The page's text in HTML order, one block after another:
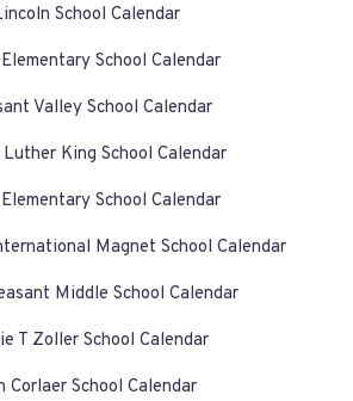
School Calendar
School Calendar
Valley School Calendar
King School Calendar
School Calendar
Magnet School Calendar
Middle School Calendar
T Zoller School Calendar
Corlaer School Calendar